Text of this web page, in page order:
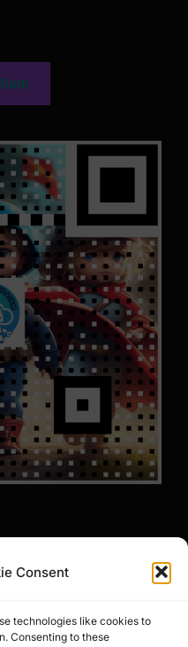
Consent
technologies like cookies to
Consenting to these